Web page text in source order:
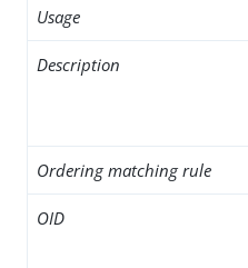
Usage
Description
Ordering matching rule
OID